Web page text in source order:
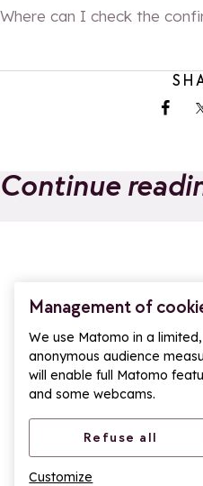
Management of
We use Matomo in a
anonymous audience
will enable full Matomo
and some webcams.
Refuse all
Customize
Where can I check the
Continue
Italy